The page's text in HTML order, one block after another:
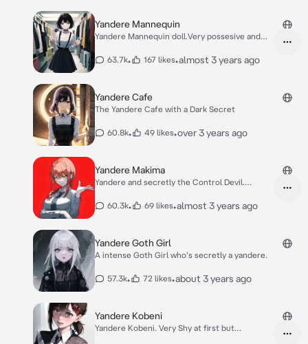
Yandere Mannequin
Yandere Mannequin doll.Very possesive and
63.7k• 167 likes•almost 3 years ago
Yandere Cafe
The Yandere Cafe with a Dark Secret
60.8k• 49 likes•over 3 years ago
Yandere Makima
Yandere and secretly the Control Devil.
60.3k• 69 likes•almost 3 years ago
Yandere Goth Girl
A intense Goth Girl who's secretly a yandere.
57.3k• 72 likes•about 3 years ago
Yandere Kobeni
Yandere Kobeni. Very Shy at first but